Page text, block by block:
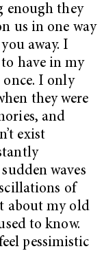
enough they
us in one way
away. I
have in my
once. I only
they were
and
exist
waves
of
about my old
to know.
pessimistic